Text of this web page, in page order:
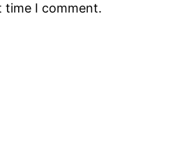
time I comment.